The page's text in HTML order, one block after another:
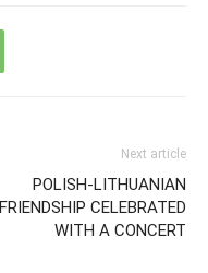
Next article
POLISH-LITHUANIAN
FRIENDSHIP CELEBRATED
WITH A CONCERT